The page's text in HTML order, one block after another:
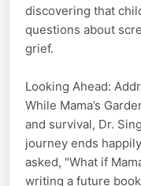
discovering that
questions about
grief.
Looking Ahead:
While Mama’s
and survival, Dr.
journey ends
asked, "What if
writing a future